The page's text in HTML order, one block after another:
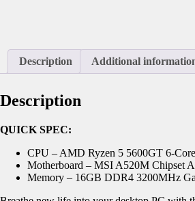
Description Additional
Description
QUICK SPEC:
CPU – AMD Ryzen 5 5600GT 6-
Motherboard – MSI A520M Chipset
Memory – 16GB DDR4 3200MHz